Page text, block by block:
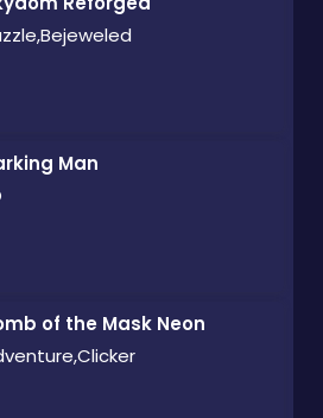
Man
of the Mask Neon